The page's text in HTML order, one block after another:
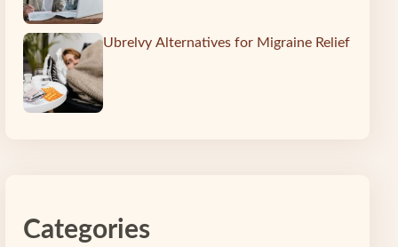
Ubrelvy Alternatives for Migraine Relief
Categories